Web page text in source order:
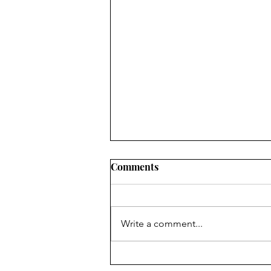
7 Floors Up
Comments
Write a comment...